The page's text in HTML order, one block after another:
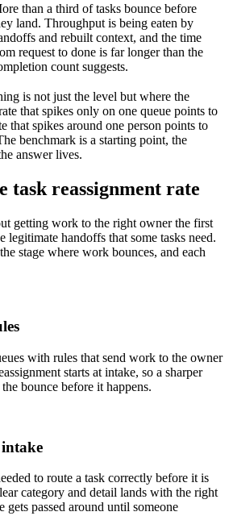
than a third of tasks bounce before
land. Throughput is being eaten by
and rebuilt context, and the time
request to done is far longer than the
count suggests.
is not just the level but where the
that spikes only on one queue points to
that spikes around one person points to
benchmark is a starting point, the
answer lives.
task reassignment rate
getting work to the right owner the first
legitimate handoffs that some tasks need.
stage where work bounces, and each
with rules that send work to the owner
starts at intake, so a sharper
bounce before it happens.
to route a task correctly before it is
category and detail lands with the right
gets passed around until someone